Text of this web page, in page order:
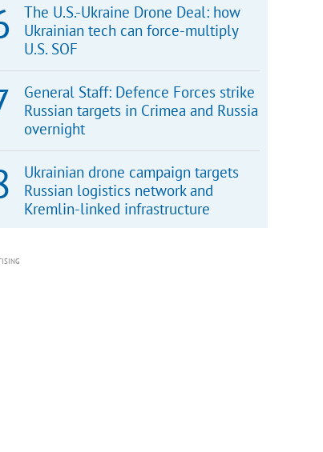
The U.S.-Ukraine Drone Deal: how
Ukrainian tech can force-multiply
U.S. SOF
General Staff: Defence Forces strike
Russian targets in Crimea and Russia
overnight
Ukrainian drone campaign targets
Russian logistics network and
Kremlin-linked infrastructure